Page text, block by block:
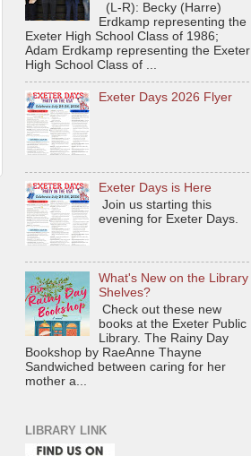
(L-R): Becky (Harre)
Erdkamp representing the
Exeter High School Class of 1986;
Adam Erdkamp representing the Exeter
High School Class of ...
Exeter Days 2026 Flyer
Exeter Days is Here
Join us starting this
evening for Exeter Days.
What's New on the Library
Shelves?
Check out these new
books at the Exeter Public
Library. The Rainy Day
Bookshop by RaeAnne Thayne
Sandwiched between caring for her
mother a...
LIBRARY LINK